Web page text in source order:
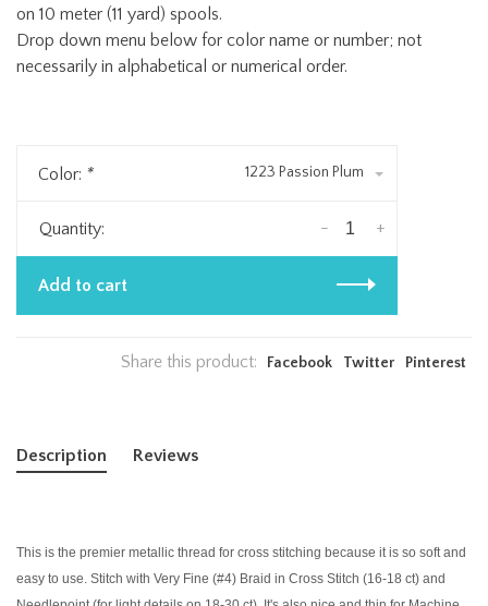
on 10 meter (11 yard) spools.
Drop down menu below for color name or number; not
necessarily in alphabetical or numerical order.
Color: * 1223 Passion Plum
Quantity: +
-
Add to cart
Share this product: Facebook Twitter Pinterest
Description Reviews
This is the premier metallic thread for cross stitching because it is so soft and
easy to use. Stitch with Very Fine (#4) Braid in Cross Stitch (16-18 ct) and